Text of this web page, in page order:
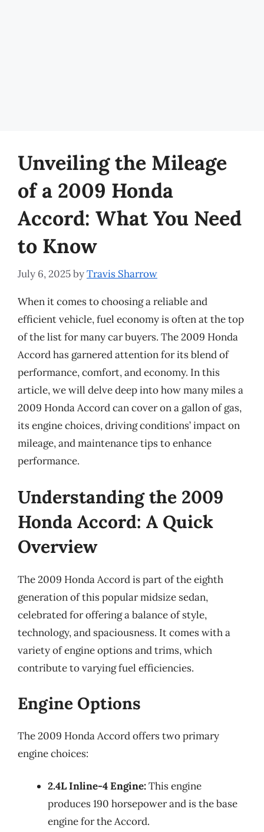
Unveiling the Mileage
of a 2009 Honda
Accord: What You Need
to Know
July 6, 2025byTravis Sharrow
When it comes to choosing a reliable and
efficient vehicle, fuel economy is often at the top
of the list for many car buyers. The 2009 Honda
Accord has garnered attention for its blend of
performance, comfort, and economy. In this
article, we will delve deep into how many miles a
2009 Honda Accord can cover on a gallon of gas,
its engine choices, driving conditions’ impact on
mileage, and maintenance tips to enhance
performance.
Understanding the 2009
Honda Accord: A Quick
Overview
The 2009 Honda Accord is part of the eighth
generation of this popular midsize sedan,
celebrated for offering a balance of style,
technology, and spaciousness. It comes with a
variety of engine options and trims, which
contribute to varying fuel efficiencies.
Engine Options
The 2009 Honda Accord offers two primary
engine choices:
2.4L Inline-4 Engine:This engine
produces 190 horsepower and is the base
engine for the Accord.